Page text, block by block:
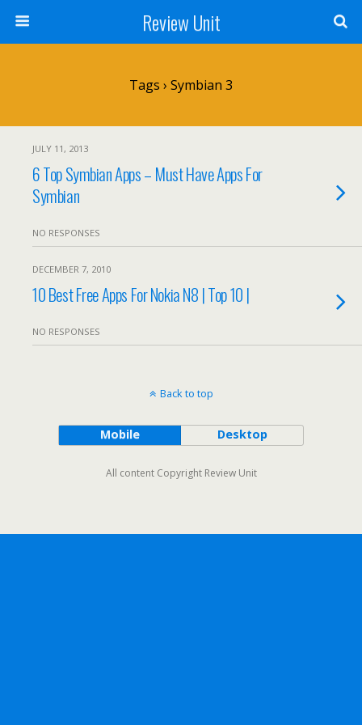
Review Unit
Tags › Symbian 3
JULY 11, 2013
6 Top Symbian Apps – Must Have Apps For
Symbian
NO RESPONSES
DECEMBER 7, 2010
10 Best Free Apps For Nokia N8 | Top 10 |
NO RESPONSES
Back to top
Mobile Desktop
All content Copyright Review Unit